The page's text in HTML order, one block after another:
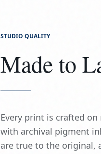
STUDIO QUALITY
Made to
Every print is crafted
with archival pigment
are true to the original,